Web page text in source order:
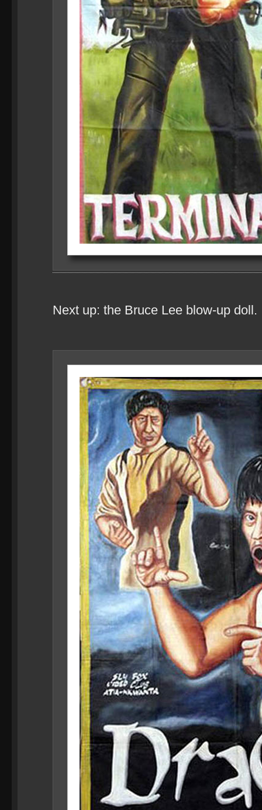
Next up: the Bruce Lee blow-up doll.